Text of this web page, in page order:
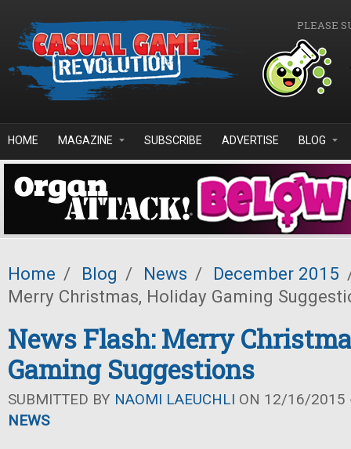
PLEASE
HOME MAGAZINE SUBSCRIBE ADVERTISE BLOG
Home / Blog / News / December 2015
Merry Christmas, Holiday Gaming
News Flash: Merry
Gaming Suggestions
SUBMITTED BY NAOMI LAEUCHLI ON 12/16/2015
NEWS